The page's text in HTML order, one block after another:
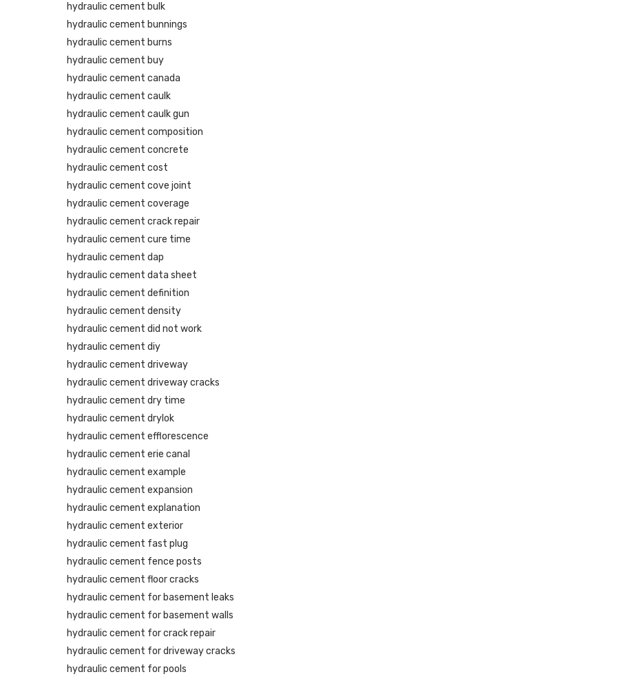
hydraulic cement bulk
hydraulic cement bunnings
hydraulic cement burns
hydraulic cement buy
hydraulic cement canada
hydraulic cement caulk
hydraulic cement caulk gun
hydraulic cement composition
hydraulic cement concrete
hydraulic cement cost
hydraulic cement cove joint
hydraulic cement coverage
hydraulic cement crack repair
hydraulic cement cure time
hydraulic cement dap
hydraulic cement data sheet
hydraulic cement definition
hydraulic cement density
hydraulic cement did not work
hydraulic cement diy
hydraulic cement driveway
hydraulic cement driveway cracks
hydraulic cement dry time
hydraulic cement drylok
hydraulic cement efflorescence
hydraulic cement erie canal
hydraulic cement example
hydraulic cement expansion
hydraulic cement explanation
hydraulic cement exterior
hydraulic cement fast plug
hydraulic cement fence posts
hydraulic cement floor cracks
hydraulic cement for basement leaks
hydraulic cement for basement walls
hydraulic cement for crack repair
hydraulic cement for driveway cracks
hydraulic cement for pools